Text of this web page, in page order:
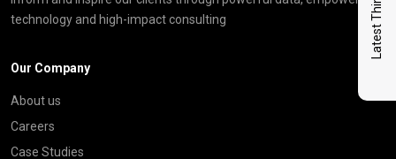
technology and high-impact consulting
Our Company
About us
Careers
Case Studies